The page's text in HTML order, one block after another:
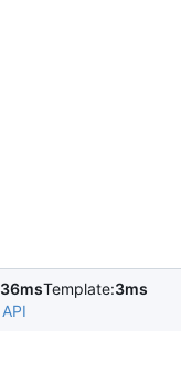
36msTemplate:3ms
API